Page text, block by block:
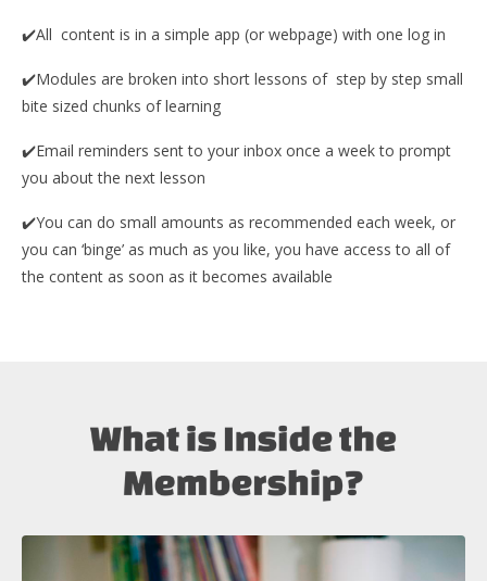
✔️All content is in a simple app (or webpage) with one log in
✔️Modules are broken into short lessons of step by step small
bite sized chunks of learning
✔️Email reminders sent to your inbox once a week to prompt
you about the next lesson
✔️You can do small amounts as recommended each week, or
you can ‘binge’ as much as you like, you have access to all of
the content as soon as it becomes available